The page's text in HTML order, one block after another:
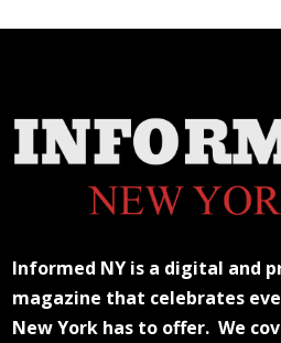
Informed NY is a digital and
magazine that celebrates
New York has to offer. We